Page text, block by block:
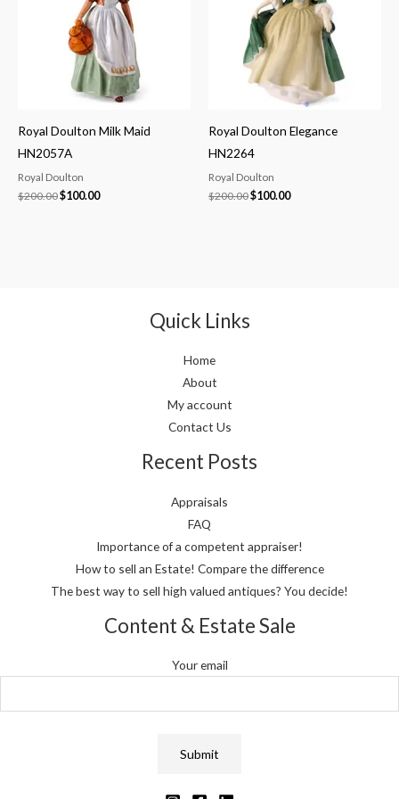
Royal Doulton Milk Maid
HN2057A
Royal Doulton
$200.00$100.00
Royal Doulton Elegance
HN2264
Royal Doulton
$200.00$100.00
Quick Links
Home
About
My account
Contact Us
Recent Posts
Appraisals
FAQ
Importance of a competent appraiser!
How to sell an Estate! Compare the difference
The best way to sell high valued antiques? You decide!
Content & Estate Sale
Your email